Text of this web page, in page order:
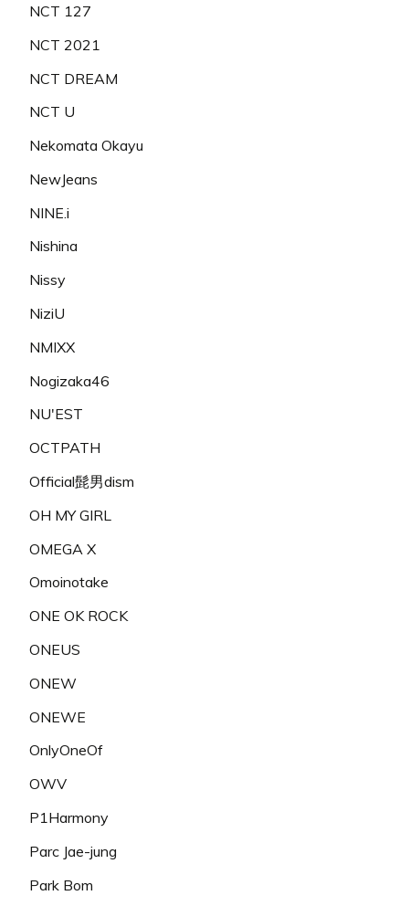
NCT 127
NCT 2021
NCT DREAM
NCT U
Nekomata Okayu
NewJeans
NINE.i
Nishina
Nissy
NiziU
NMIXX
Nogizaka46
NU'EST
OCTPATH
Official髭男dism
OH MY GIRL
OMEGA X
Omoinotake
ONE OK ROCK
ONEUS
ONEW
ONEWE
OnlyOneOf
OWV
P1Harmony
Parc Jae-jung
Park Bom